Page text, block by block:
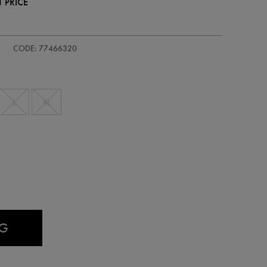
CODE: 77466320